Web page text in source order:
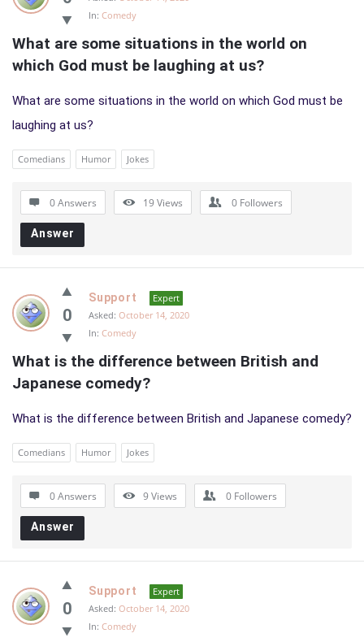
In: Comedy
What are some situations in the world on
which God must be laughing at us?
What are some situations in the world on which God must be
laughing at us?
Comedians Humor Jokes
0 Answers 19Views 0 Followers
Answer
0
Support
Expert
Asked: October 14, 2020
In: Comedy
What is the difference between British and
Japanese comedy?
What is the difference between British and Japanese comedy?
Comedians Humor Jokes
0 Answers 9Views 0 Followers
Answer
0
Support
Expert
Asked: October 14, 2020
In: Comedy